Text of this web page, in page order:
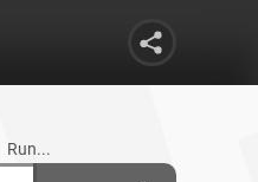
Run...